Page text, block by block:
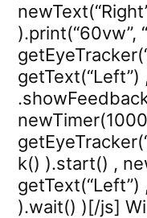
).print(“60vw”,
getText(“Left”)
k() ).start() ,
getText(“Left”)
).wait() )[/js]